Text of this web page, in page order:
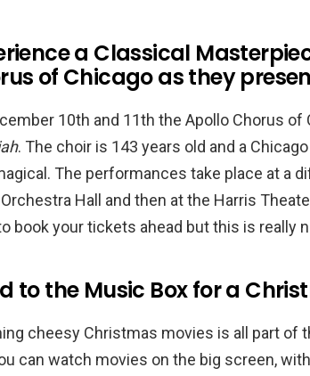
a Classical
of Chicago as they
10th and 11th the Apollo Chorus of
. The choir is 143 years old and a
The performances take place at a
Hall and then at the Harris
book your tickets ahead but this is really
to the Music Box for a
cheesy Christmas movies is all part of
can watch movies on the big screen,